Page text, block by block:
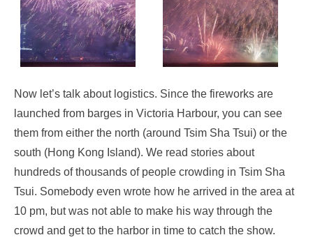
Now let’s talk about logistics. Since the fireworks are
launched from barges in Victoria Harbour, you can see
them from either the north (around Tsim Sha Tsui) or the
south (Hong Kong Island). We read stories about
hundreds of thousands of people crowding in Tsim Sha
Tsui. Somebody even wrote how he arrived in the area at
10 pm, but was not able to make his way through the
crowd and get to the harbor in time to catch the show.